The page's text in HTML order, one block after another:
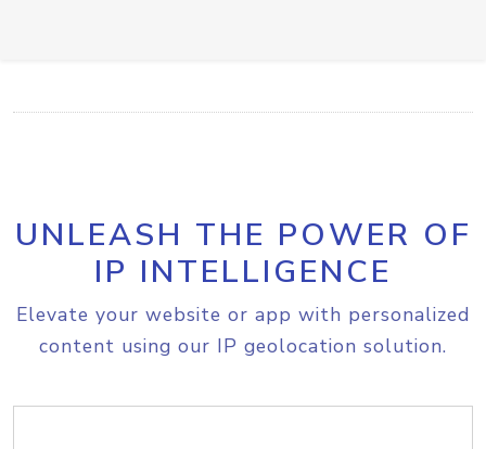
UNLEASH THE POWER OF
IP INTELLIGENCE
Elevate your website or app with personalized
content using our IP geolocation solution.